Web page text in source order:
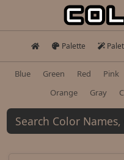
Palette
Blue Green Red Pink
Orange
Gray